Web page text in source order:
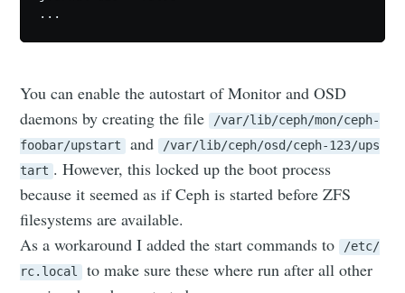
You can enable the autostart of Monitor and OSD
daemons by creating the file /var/lib/ceph/mon/ceph-
foobar/upstart
and /var/lib/ceph/osd/ceph-123/ups
tart . However, this locked up the boot process
because it seemed as if Ceph is started before ZFS
filesystems are available.
As a workaround I added the start commands to /etc/
rc.local
to make sure these where run after all other